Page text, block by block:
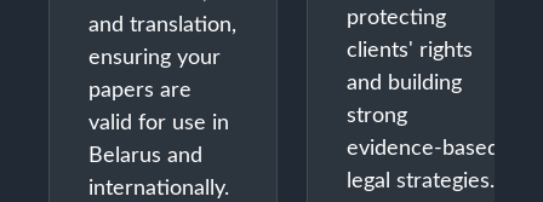
and translation,
ensuring your
papers are
valid for use in
Belarus and
internationally.
protecting
clients' rights
and building
strong
evidence-based
legal strategies.